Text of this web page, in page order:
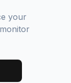
Reserved -
your